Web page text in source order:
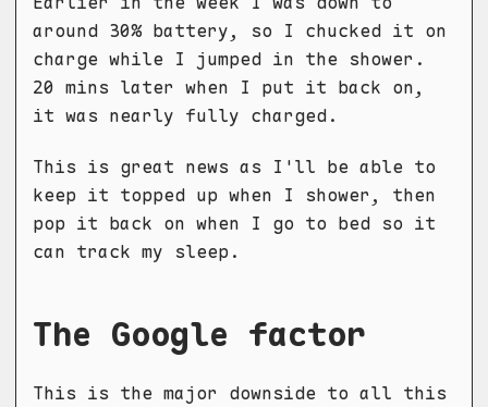
around 30% battery, so I chucked it on
charge while I jumped in the shower.
20 mins later when I put it back on,
it was nearly fully charged.
This is great news as I'll be able to
keep it topped up when I shower, then
pop it back on when I go to bed so it
can track my sleep.
The Google factor
This is the major downside to all this